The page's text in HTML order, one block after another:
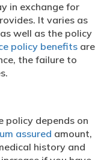
in exchange for
It varies as
well as the policy
policy benefits are
the failure to
policy depends on
assured amount,
history and